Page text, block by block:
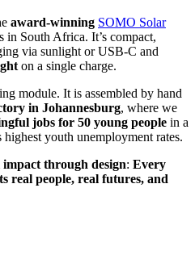
award-winning SOMO Solar
in South Africa. It’s compact,
via sunlight or USB-C and
on a single charge.
module. It is assembled by hand
in Johannesburg, where we
jobs for 50 young people in a
youth unemployment rates.
impact through design: Every
real people, real futures, and